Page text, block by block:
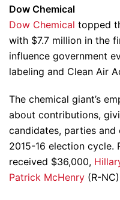
Dow Chemical
Dow Chemical topped
with $7.7 million in the
influence government
labeling and Clean Air
The chemical giant’s
about contributions,
candidates, parties
2015-16 election cycle.
received $36,000,
Patrick McHenry (R-